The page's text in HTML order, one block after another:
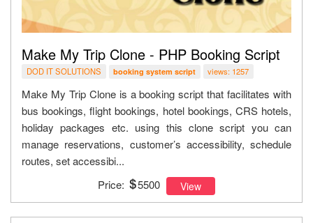
Make My Trip Clone - PHP Booking Script
DOD IT SOLUTIONS booking system script views: 1257
Make My Trip Clone is a booking script that facilitates with
bus bookings, flight bookings, hotel bookings, CRS hotels,
holiday packages etc. using this clone script you can
manage reservations, customer’s accessibility, schedule
routes, set accessibi...
Price:
5500 View